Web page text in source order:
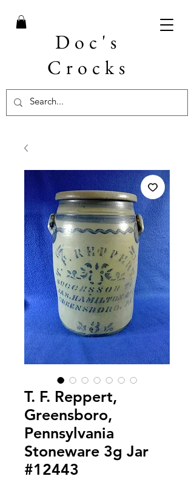
Doc's
Crocks
T. F. Reppert,
Greensboro,
Pennsylvania
Stoneware 3g Jar
#12443